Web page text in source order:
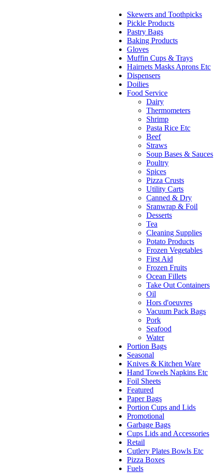
Skewers and Toothpicks
Pickle Products
Pastry Bags
Baking Products
Gloves
Muffin Cups & Trays
Hairnets Masks Aprons Etc
Dispensers
Doilies
Food Service
Dairy
Thermometers
Shrimp
Pasta Rice Etc
Beef
Straws
Soup Bases & Sauces
Poultry
Spices
Pizza Crusts
Utility Carts
Canned & Dry
Sranwrap & Foil
Desserts
Tea
Cleaning Supplies
Potato Products
Frozen Vegetables
First Aid
Frozen Fruits
Ocean Fillets
Take Out Containers
Oil
Hors d'oeuvres
Vacuum Pack Bags
Pork
Seafood
Water
Portion Bags
Seasonal
Knives & Kitchen Ware
Hand Towels Napkins Etc
Foil Sheets
Featured
Paper Bags
Portion Cups and Lids
Promotional
Garbage Bags
Cups Lids and Accessories
Retail
Cutlery Plates Bowls Etc
Pizza Boxes
Fuels